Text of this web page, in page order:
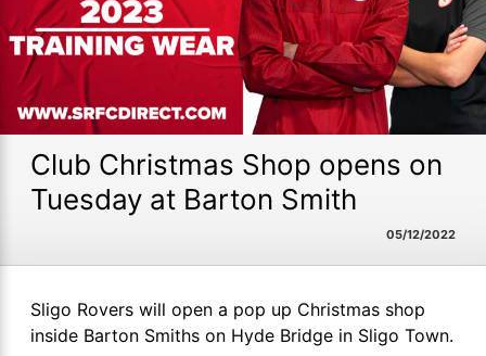
Club Christmas Shop opens on
Tuesday at Barton Smith
05/12/2022
Sligo Rovers will open a pop up Christmas shop
inside Barton Smiths on Hyde Bridge in Sligo Town.